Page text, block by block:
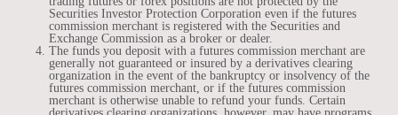
Securities Investor Protection Corporation even if the futures
commission merchant is registered with the Securities and
Exchange Commission as a broker or dealer.
The funds you deposit with a futures commission merchant are
generally not guaranteed or insured by a derivatives clearing
organization in the event of the bankruptcy or insolvency of the
futures commission merchant, or if the futures commission
merchant is otherwise unable to refund your funds. Certain